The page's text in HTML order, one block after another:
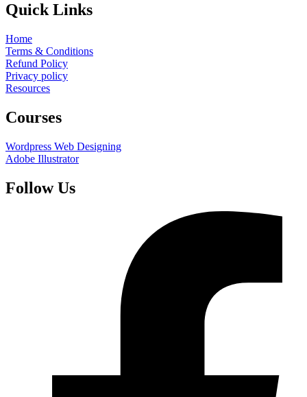
Quick Links
Home
Terms & Conditions
Refund Policy
Privacy policy
Resources
Courses
Wordpress Web Designing
Adobe Illustrator
Follow Us